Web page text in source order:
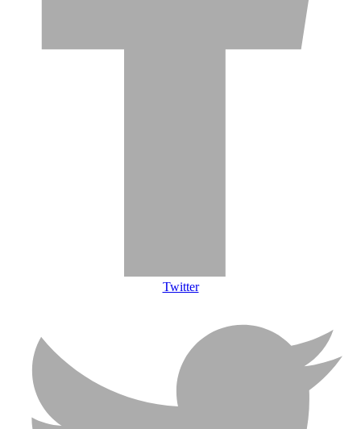
Twitter